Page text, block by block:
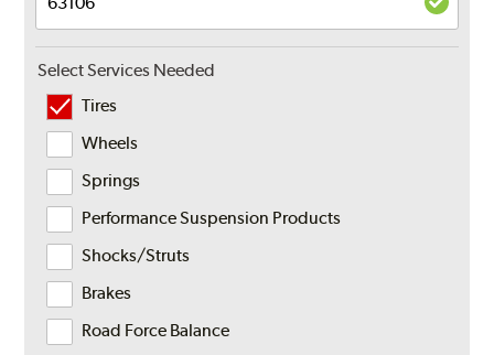
Select Services Needed
Tires
Wheels
Springs
Performance Suspension Products
Shocks/Struts
Brakes
Road Force Balance